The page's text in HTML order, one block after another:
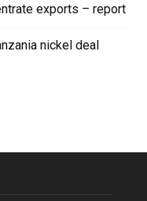
exports – report
nickel deal